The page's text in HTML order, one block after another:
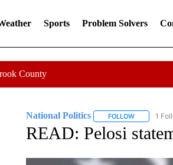
Sports Problem Solvers
County
National Politics FOLLOWFOLLOW
1
READ: Pelosi